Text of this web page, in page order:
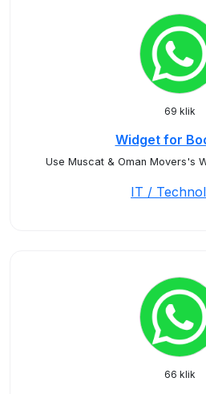
69 klik
Widget for
Use Muscat & Oman Movers's
IT /
66 klik